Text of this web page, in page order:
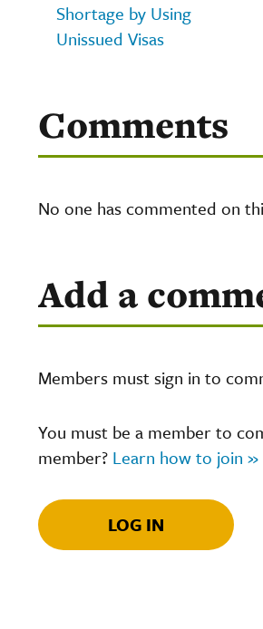
Shortage by Using
Unissued Visas
Comments
No one has commented on
Add a
Members must sign in to
You must be a member to
member? Learn how to join »
LOG IN